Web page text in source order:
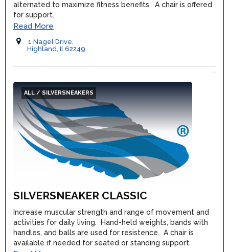
alternated to maximize fitness benefits. A chair is offered
for support.
Read More
1 Nagel Drive,
Highland, Il 62249
ALL / SILVERSNEAKERS
SILVERSNEAKER CLASSIC
Increase muscular strength and range of movement and
activities for daily living. Hand-held weights, bands with
handles, and balls are used for resistence. A chair is
available if needed for seated or standing support.